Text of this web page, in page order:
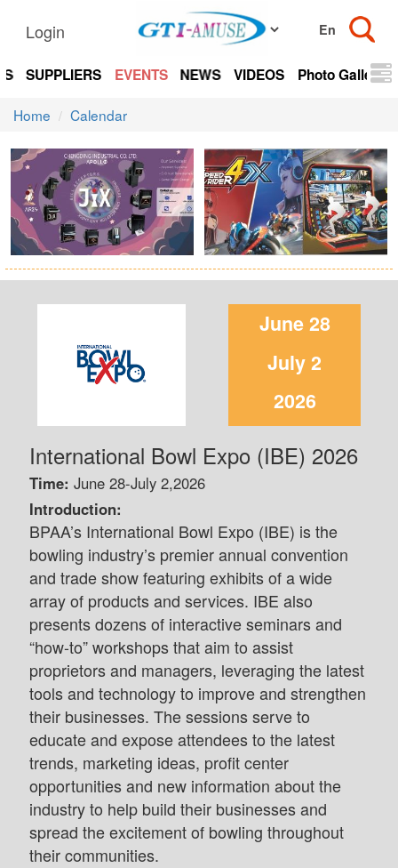
Login
SUPPLIERS EVENTS NEWS VIDEOS Photo Gallery
Home Calendar
June 28
July 2
2026
International Bowl Expo (IBE) 2026
Time: June 28-July 2,2026
Introduction:
BPAA’s International Bowl Expo (IBE) is the
bowling industry’s premier annual convention
and trade show featuring exhibits of a wide
array of products and services. IBE also
presents dozens of interactive seminars and
“how-to” workshops that aim to assist
proprietors and managers, leveraging the latest
tools and technology to improve and strengthen
their businesses. The sessions serve to
educate and expose attendees to the latest
trends, marketing ideas, profit center
opportunities and new information about the
industry to help build their businesses and
spread the excitement of bowling throughout
their communities.